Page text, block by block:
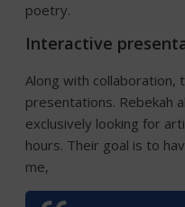
poetry.
Interactive
Along with collaboration,
presentations. Rebekah
exclusively looking for
hours. Their goal is to
me,